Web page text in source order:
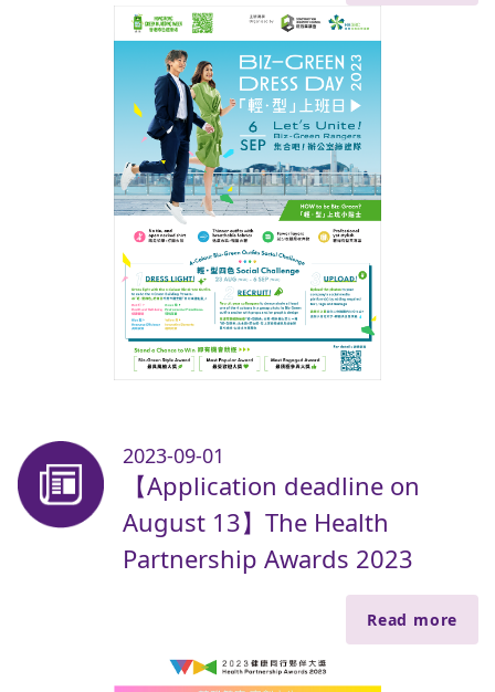
2023-09-01
【Application deadline on
August 13】The Health
Partnership Awards 2023
Read more